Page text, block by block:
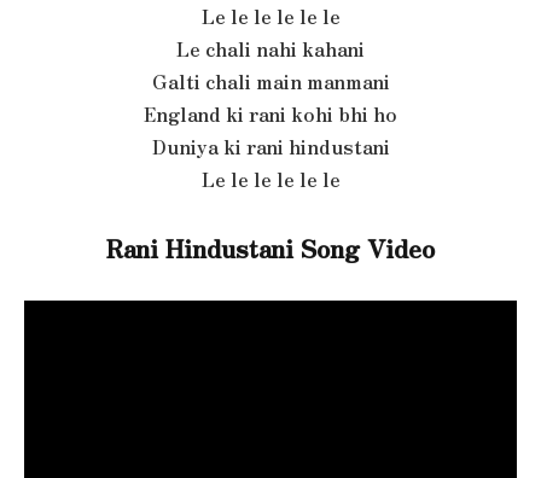
Le le le le le le
Le chali nahi kahani
Galti chali main manmani
England ki rani kohi bhi ho
Duniya ki rani hindustani
Le le le le le le
Rani Hindustani Song Video